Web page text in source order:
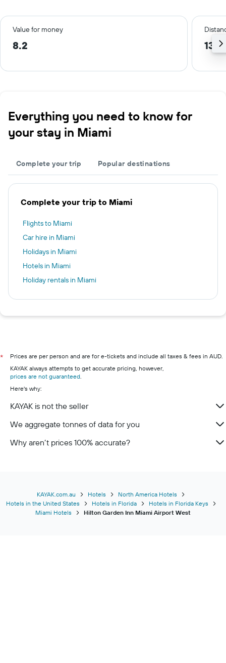
Value for money
8.2 13.1
Everything you need to know for
your stay in Miami
Complete your trip Popular destinations
Complete your trip to Miami
Flights to Miami
Car hire in Miami
Holidays in Miami
Hotels in Miami
Holiday rentals in Miami
*
Prices are per person and are for e-tickets and include all taxes & fees in AUD.
KAYAK always attempts to get accurate pricing, however,
prices are not guaranteed.
Here's why:
KAYAK is not the seller
We aggregate tonnes of data for you
Why aren’t prices 100% accurate?
KAYAK.com.au Hotels
North America Hotels
Hotels in the United States
Hotels in Florida
Hotels in Florida Keys
Miami Hotels
Hilton Garden Inn Miami Airport West